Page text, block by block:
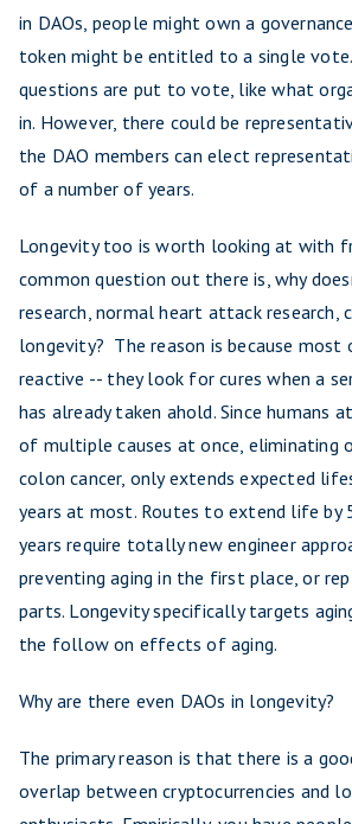
in DAOs, people might own a
token might be entitled to a single
questions are put to vote, like what
in. However, there could be
the DAO members can elect
of a number of years.
Longevity too is worth looking at with
common question out there is, why
research, normal heart attack research,
longevity? The reason is because most
reactive -- they look for cures when a
has already taken ahold. Since humans
of multiple causes at once, eliminating
colon cancer, only extends expected
years at most. Routes to extend life by
years require totally new engineer
preventing aging in the first place, or
parts. Longevity specifically targets
the follow on effects of aging.
Why are there even DAOs in longevity?
The primary reason is that there is a
overlap between cryptocurrencies and